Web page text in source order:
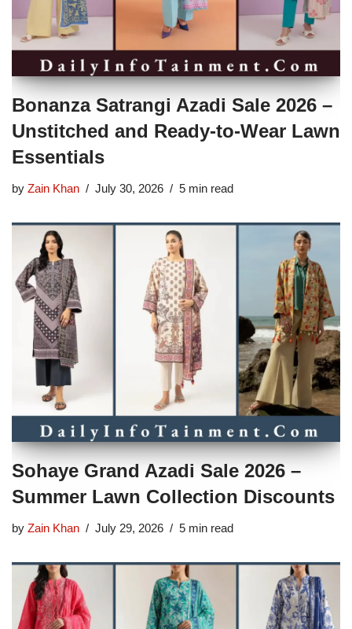
Bonanza Satrangi Azadi Sale 2026 –
Unstitched and Ready-to-Wear Lawn
Essentials
by Zain Khan July 30, 2026 5 min read
Sohaye Grand Azadi Sale 2026 –
Summer Lawn Collection Discounts
by Zain Khan July 29, 2026 5 min read